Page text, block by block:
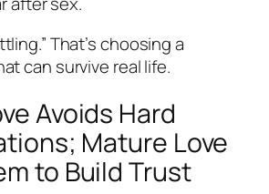
That’s choosing a
can survive real life.
Avoids Hard
Mature Love
to Build Trust